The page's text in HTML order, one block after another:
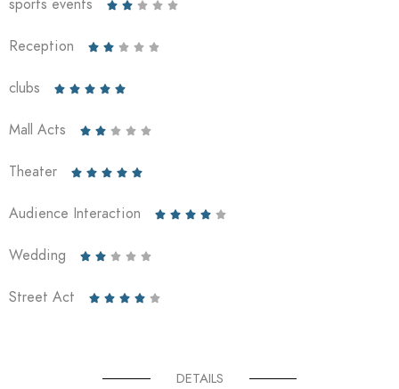
sports events     
Reception     
clubs     
Mall Acts     
Theater     
Audience Interaction     
Wedding     
Street Act     
DETAILS